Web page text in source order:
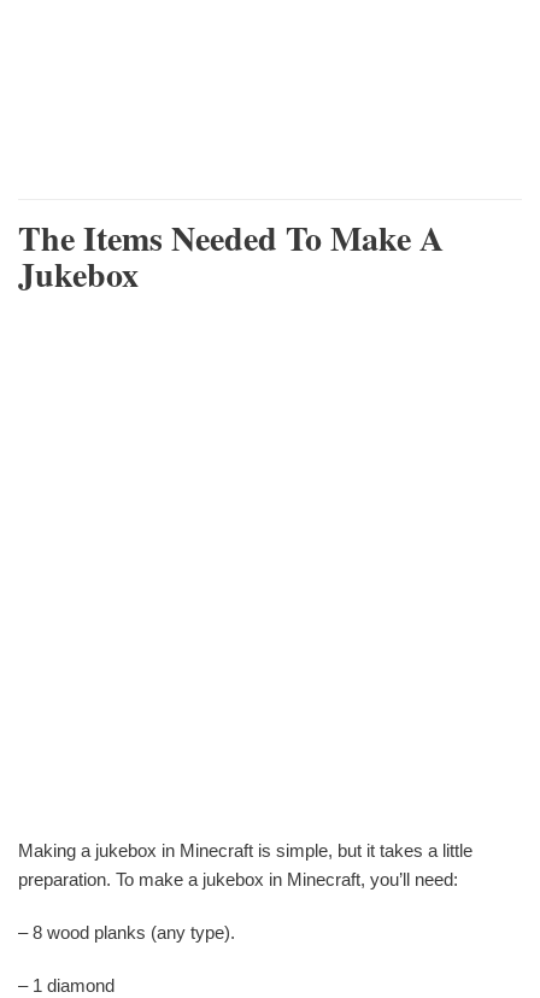
The Items Needed To Make A
Jukebox
Making a jukebox in Minecraft is simple, but it takes a little
preparation. To make a jukebox in Minecraft, you’ll need:
– 8 wood planks (any type).
– 1 diamond